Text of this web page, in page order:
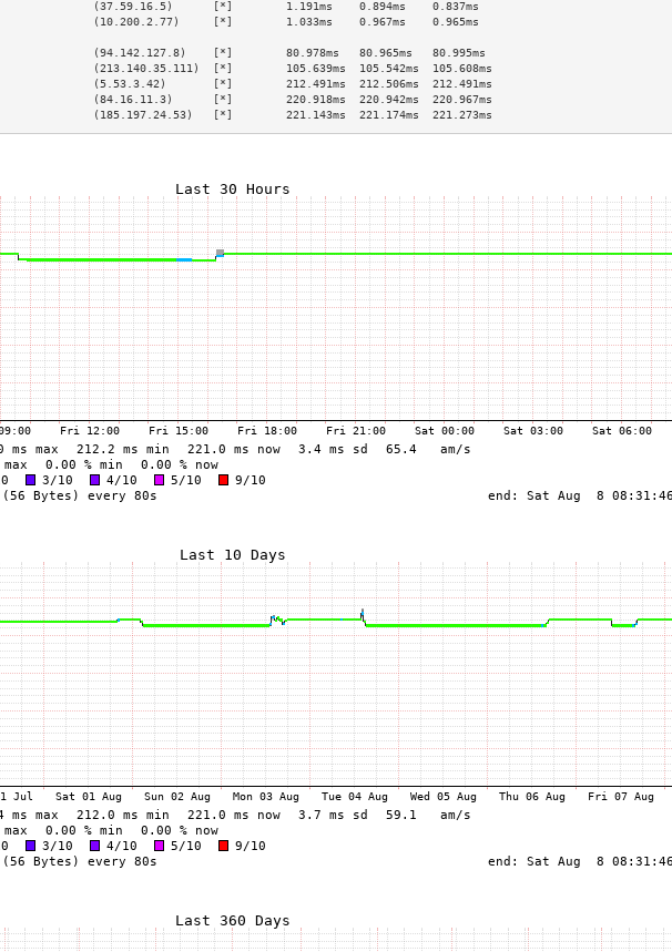
(37.59.16.5)      [*]        1.191ms    0.894ms    0.837ms
(10.200.2.77)     [*]        1.033ms    0.967ms    0.965ms
>
(94.142.127.8)    [*]        80.978ms   80.965ms   80.995ms
(213.140.35.111)  [*]        105.639ms  105.542ms  105.608ms
(5.53.3.42)       [*]        212.491ms  212.506ms  212.491ms
(84.16.11.3)      [*]        220.918ms  220.942ms  220.967ms
(185.197.24.53)   [*]        221.143ms  221.174ms  221.273ms